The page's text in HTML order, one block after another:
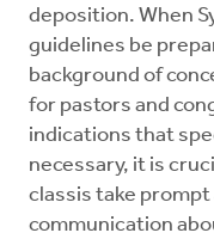
deposition. When
guidelines be
background of
for pastors and
indications that
necessary, it is
classis take
communication